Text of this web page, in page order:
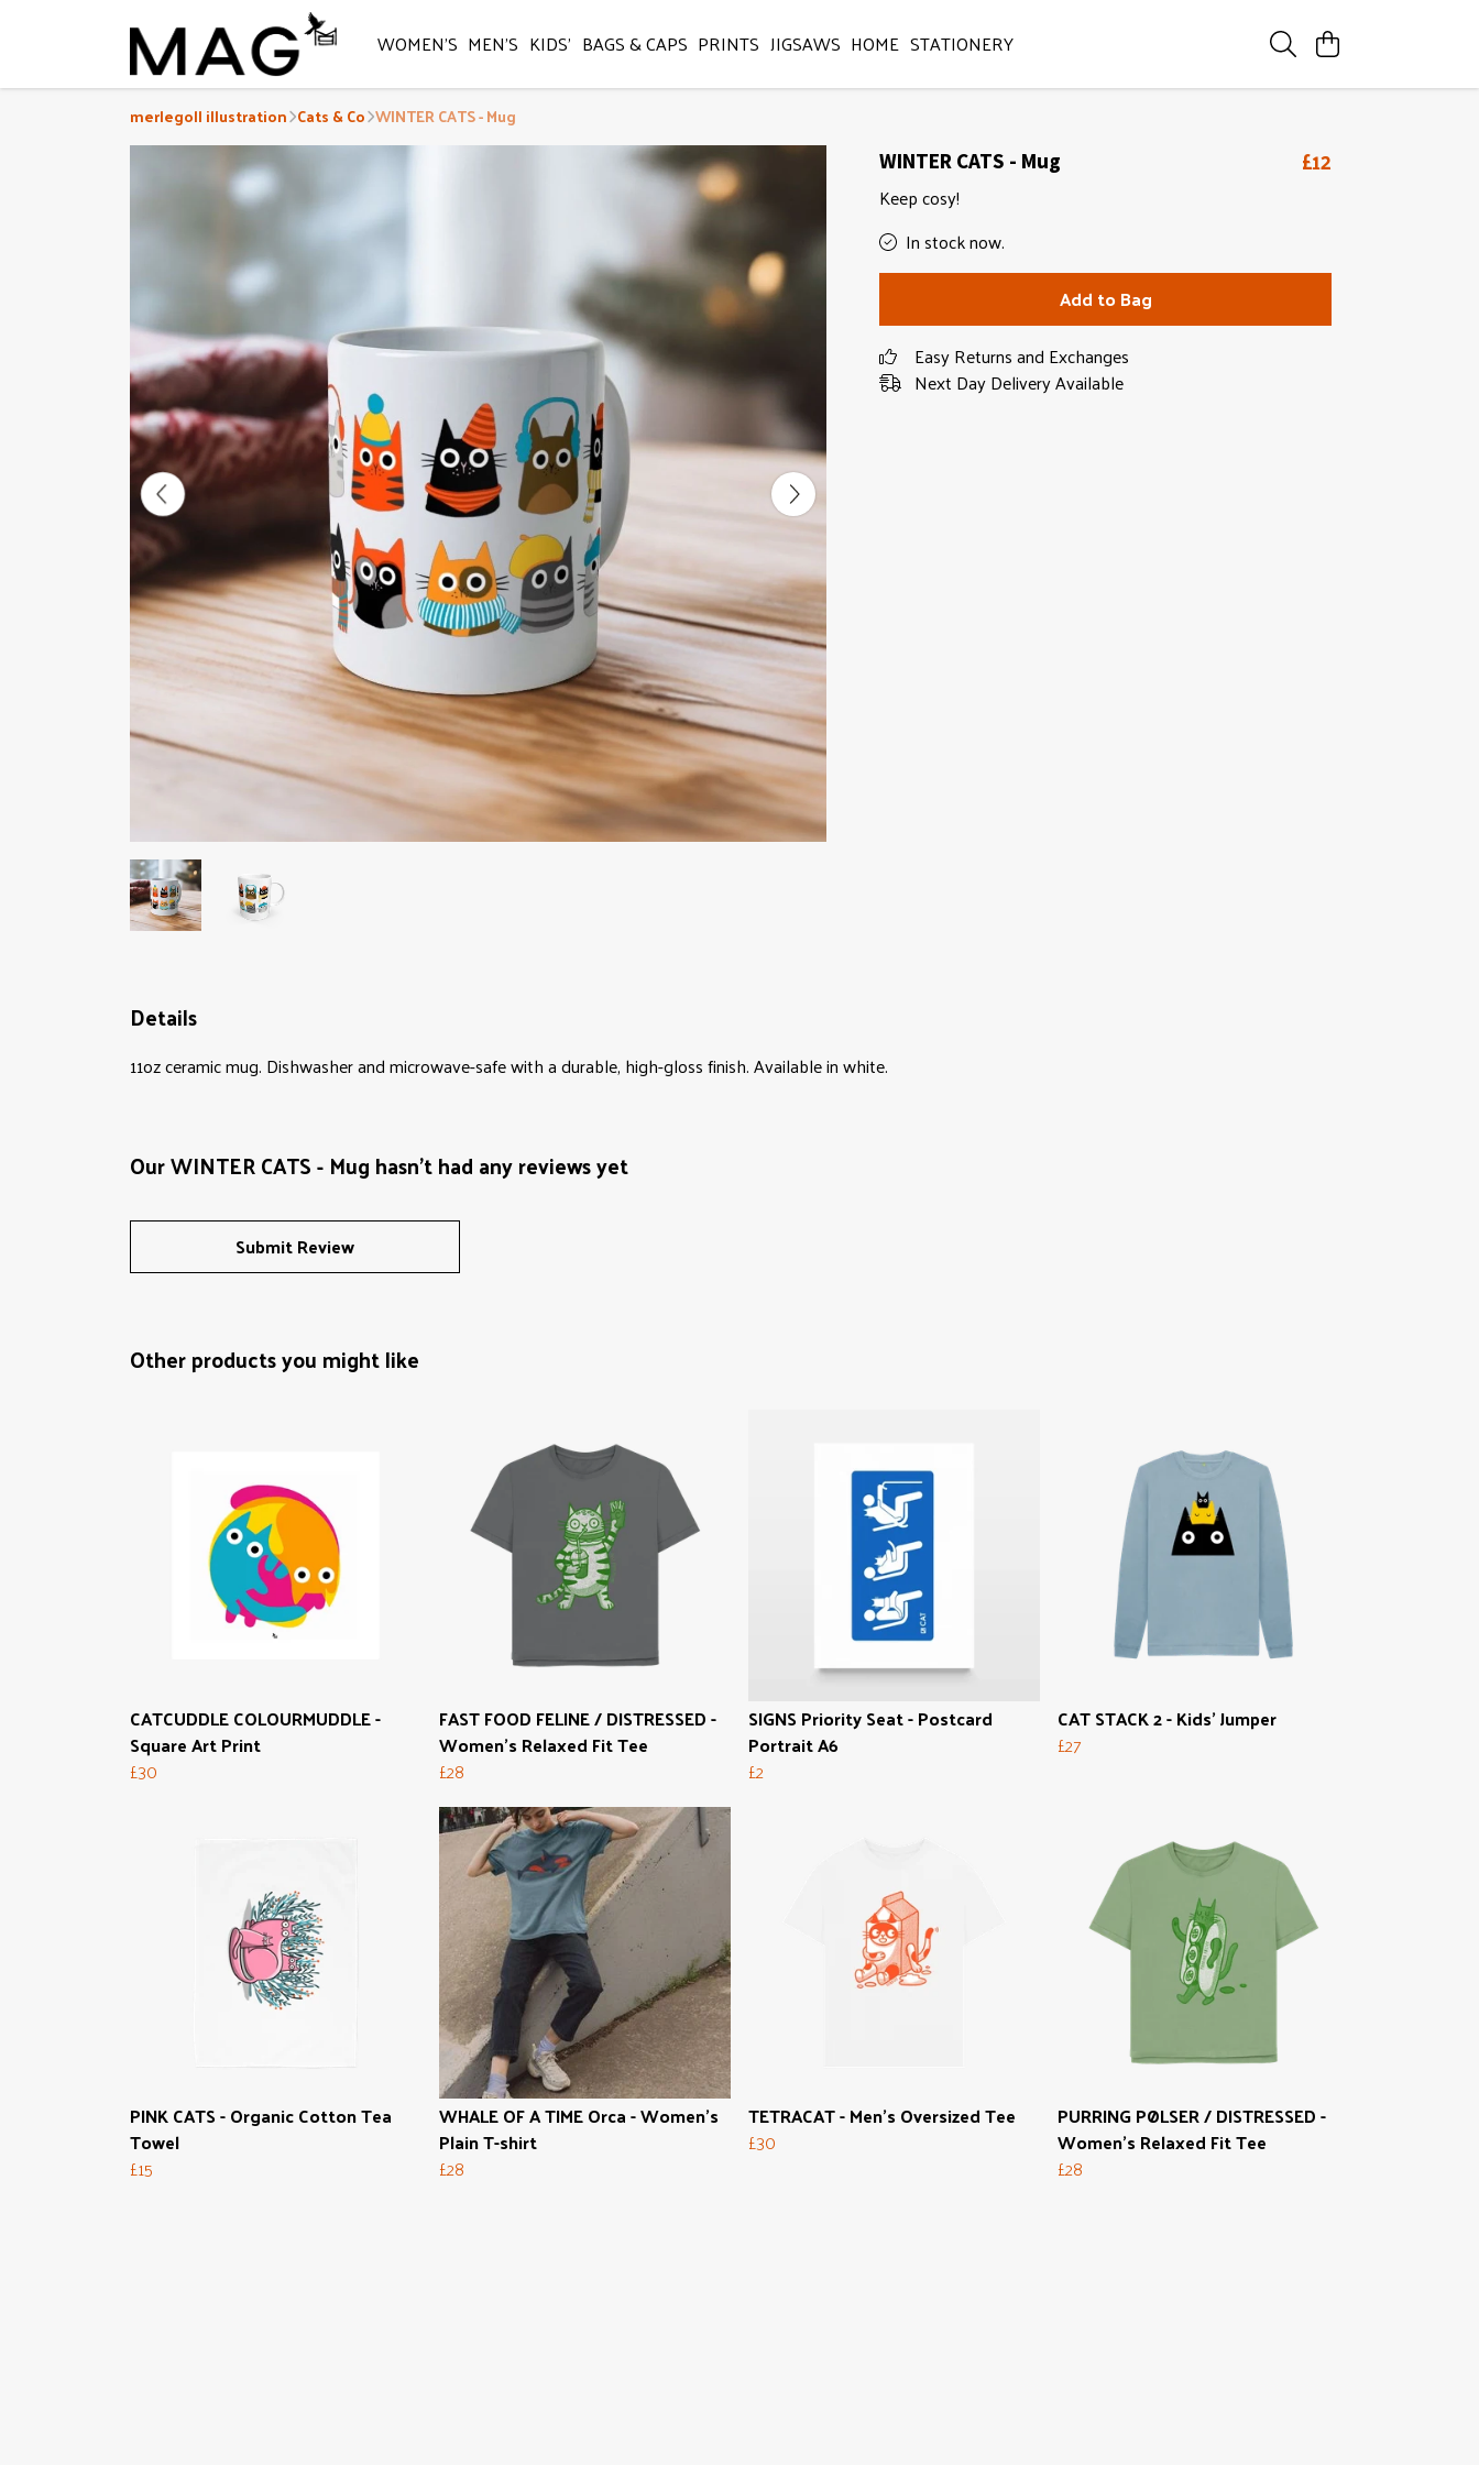
WOMEN'S MEN'S KIDS' BAGS & CAPS PRINTS JIGSAWS HOME STATIONERY
merlegoll illustration Cats & Co WINTER CATS - Mug
WINTER CATS - Mug £12
Keep cosy!
In stock now.
Add to Bag
Easy Returns and Exchanges
Next Day Delivery Available
Details
11oz ceramic mug. Dishwasher and microwave-safe with a durable, high-gloss finish. Available in white.
Our WINTER CATS - Mug hasn't had any reviews yet
Submit Review
Other products you might like
CATCUDDLE COLOURMUDDLE -
Square Art Print
£30
FAST FOOD FELINE / DISTRESSED -
Women's Relaxed Fit Tee
£28
SIGNS Priority Seat - Postcard
Portrait A6
£2
CAT STACK 2 - Kids' Jumper
£27
PINK CATS - Organic Cotton Tea
Towel
£15
WHALE OF A TIME Orca - Women's
Plain T-shirt
£28
TETRACAT - Men's Oversized Tee
£30
PURRING PØLSER / DISTRESSED -
Women's Relaxed Fit Tee
£28